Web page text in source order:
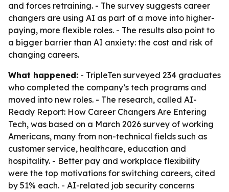
and forces retraining. - The survey suggests career
changers are using AI as part of a move into higher-
paying, more flexible roles. - The results also point to
a bigger barrier than AI anxiety: the cost and risk of
changing careers.
What happened: - TripleTen surveyed 234 graduates
who completed the company’s tech programs and
moved into new roles. - The research, called AI-
Ready Report: How Career Changers Are Entering
Tech, was based on a March 2026 survey of working
Americans, many from non-technical fields such as
customer service, healthcare, education and
hospitality. - Better pay and workplace flexibility
were the top motivations for switching careers, cited
by 51% each. - AI-related job security concerns